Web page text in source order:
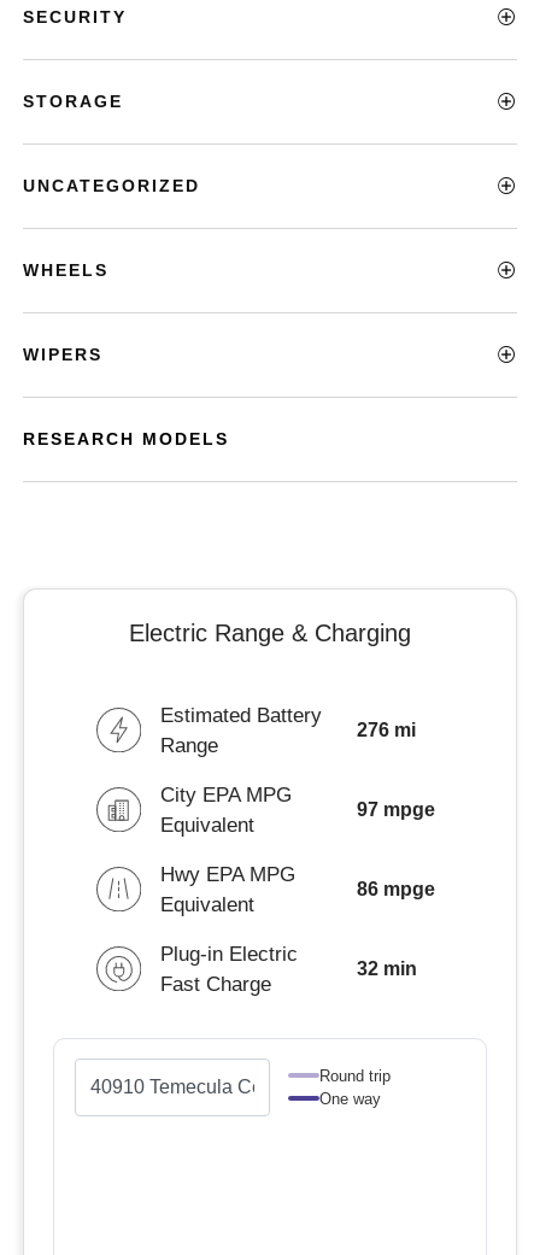
SECURITY
STORAGE
UNCATEGORIZED
WHEELS
WIPERS
RESEARCH MODELS
Electric Range & Charging
Estimated Battery
Range
276 mi
City EPA MPG
Equivalent
97 mpge
Hwy EPA MPG
Equivalent
86 mpge
Plug-in Electric
Fast Charge
32 min
Round trip
One way